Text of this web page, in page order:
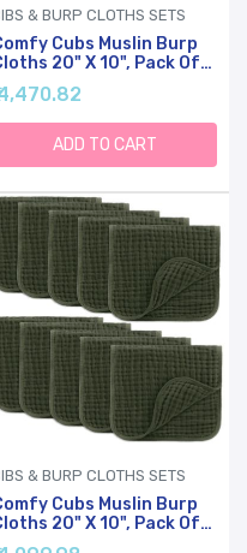
& BURP CLOTHS SETS
Cubs Muslin Burp
20" X 10", Pack Of
- Large, 6-Layer, Ultra
Cotton For
Drool And Messes -
Soft, Safe & Gentle Baby
Cloths For Boys &
4,470.82
ADD TO CART
& BURP CLOTHS SETS
Cubs Muslin Burp
20" X 10", Pack Of
- Large, 6-Layer, Ultra